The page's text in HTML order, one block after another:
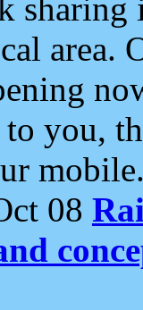
area.
you,
08